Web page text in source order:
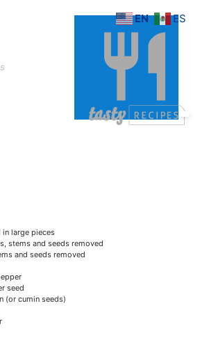
large pieces
stems and seeds removed
and seeds removed
seed
(or cumin seeds)
EN ES